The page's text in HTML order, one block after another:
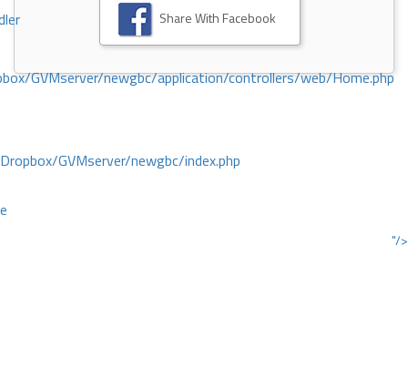
GVMserver/newgbc/application/controllers/web/Home.php
GVMserver/newgbc/index.php
"/>
Share With Facebook